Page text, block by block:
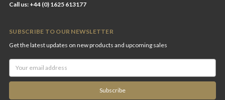
Call us: +44 (0) 1625 613177
SUBSCRIBE TO OUR NEWSLETTER
Get the latest updates on new products and upcoming sales
Email
Address